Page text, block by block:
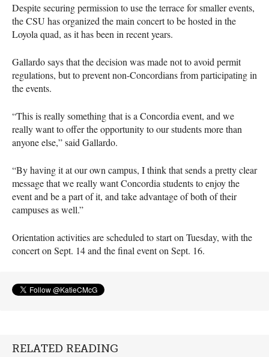
Despite securing permission to use the terrace for smaller events,
theCSU has organized the main concert to be hosted in the
Loyola quad, as it has been in recent years.
Gallardo says that the decision was made not to avoid permit
regulations, but to prevent non-Concordians from participating in
the events.
“This is really something that is a Concordia event, and we
really want to offer the opportunity to our students more than
anyone else,” said Gallardo.
“By having it at our own campus, I think that sends a pretty clear
message that we really want Concordia students to enjoy the
event and be a part of it, and take advantage of both of their
campuses as well.”
Orientation activities are scheduled to start on Tuesday, with the
concert on Sept. 14 and the final event on Sept. 16.
RELATED READING